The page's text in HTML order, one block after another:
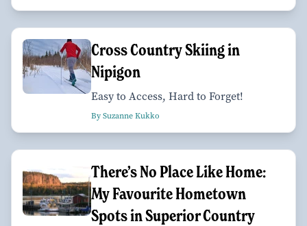
Cross Country Skiing in
Nipigon
Easy to Access, Hard to Forget!
By Suzanne Kukko
There’s No Place Like Home:
My Favourite Hometown
Spots in Superior Country